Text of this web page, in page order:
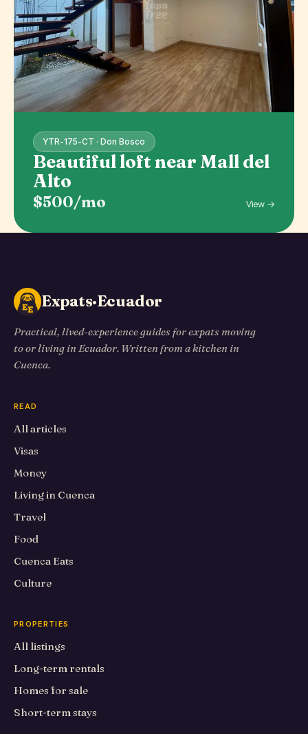
YTR-175-CT · Don Bosco
Beautiful loft near Mall del
Alto
$500/mo View →
Expats·Ecuador
Practical, lived-experience guides for expats moving
to or living in Ecuador. Written from a kitchen in
Cuenca.
READ
All articles
Visas
Money
Living in Cuenca
Travel
Food
Cuenca Eats
Culture
PROPERTIES
All listings
Long-term rentals
Homes for sale
Short-term stays